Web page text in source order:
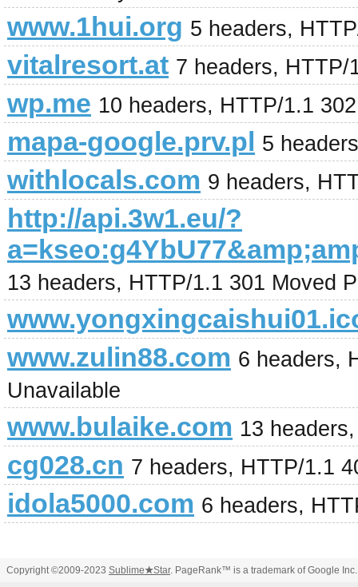
www.1hui.org 5 headers,
vitalresort.at 7 headers, HTTP/
wp.me 10 headers, HTTP/1.1
mapa-google.prv.pl 5
withlocals.com 9 headers,
http://api.3w1.eu/?
13 headers, HTTP/1.1 301 Moved
www.zulin88.com 6 headers,
Unavailable
www.bulaike.com 13
cg028.cn 7 headers, HTTP/1.1
idola5000.com 6 headers,
Copyright ©2009-2023 Sublime★Star. PageRank™ is a trademark of Google Inc.